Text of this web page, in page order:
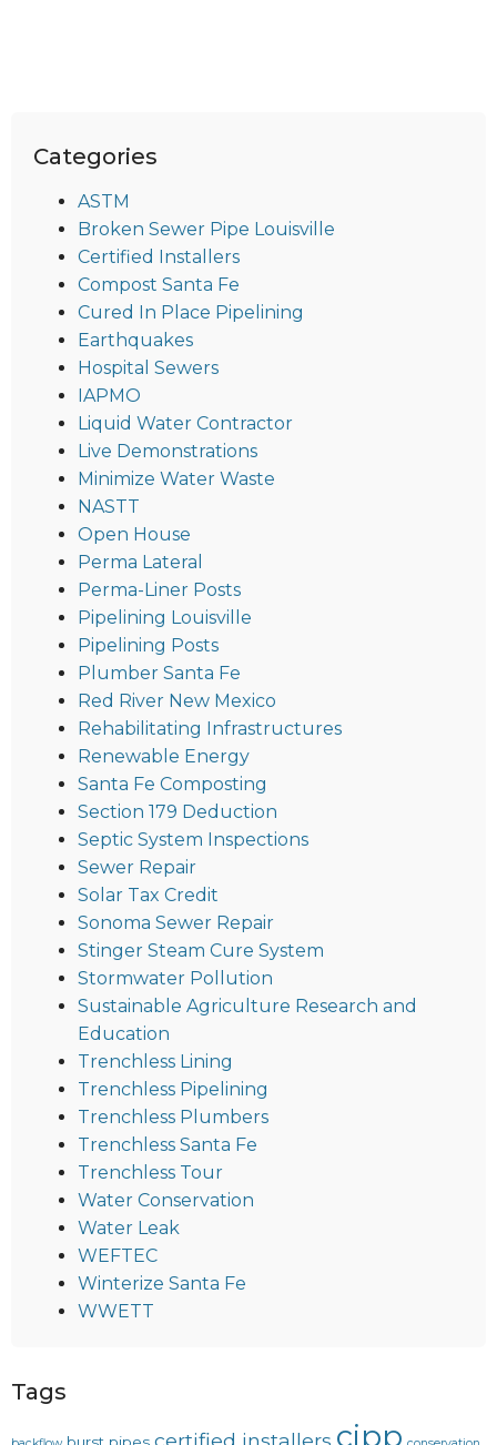
Categories
ASTM
Broken Sewer Pipe Louisville
Certified Installers
Compost Santa Fe
Cured In Place Pipelining
Earthquakes
Hospital Sewers
IAPMO
Liquid Water Contractor
Live Demonstrations
Minimize Water Waste
NASTT
Open House
Perma Lateral
Perma-Liner Posts
Pipelining Louisville
Pipelining Posts
Plumber Santa Fe
Red River New Mexico
Rehabilitating Infrastructures
Renewable Energy
Santa Fe Composting
Section 179 Deduction
Septic System Inspections
Sewer Repair
Solar Tax Credit
Sonoma Sewer Repair
Stinger Steam Cure System
Stormwater Pollution
Sustainable Agriculture Research and
Education
Trenchless Lining
Trenchless Pipelining
Trenchless Plumbers
Trenchless Santa Fe
Trenchless Tour
Water Conservation
Water Leak
WEFTEC
Winterize Santa Fe
WWETT
Tags
certified installers cipp